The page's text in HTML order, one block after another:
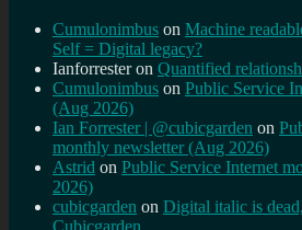
Cumulonimbus on Machine
Self = Digital legacy?
Ianforresteron Quantified
Cumulonimbus on Public Service
(Aug 2026)
Ian Forrester | @cubicgarden on
monthly newsletter (Aug 2026)
Astrid on Public Service Internet
2026)
cubicgarden on Digital italic is
Cubicgarden